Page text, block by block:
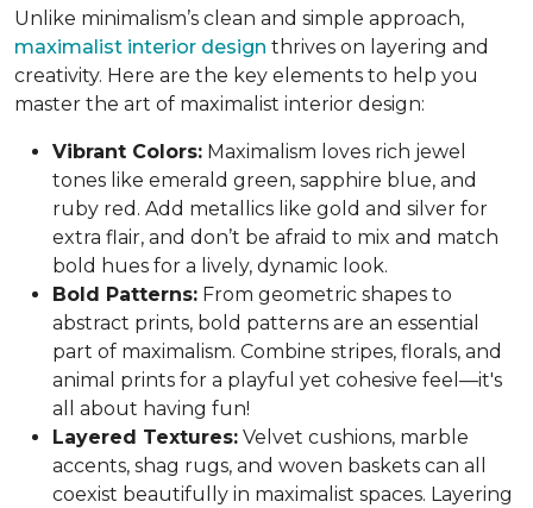
Unlike minimalism’s clean and simple approach,
maximalist interior design thrives on layering and
creativity. Here are the key elements to help you
master the art of maximalist interior design:
Vibrant Colors: Maximalism loves rich jewel
tones like emerald green, sapphire blue, and
ruby red. Add metallics like gold and silver for
extra flair, and don’t be afraid to mix and match
bold hues for a lively, dynamic look.
Bold Patterns: From geometric shapes to
abstract prints, bold patterns are an essential
part of maximalism. Combine stripes, florals, and
animal prints for a playful yet cohesive feel—it's
all about having fun!
Layered Textures: Velvet cushions, marble
accents, shag rugs, and woven baskets can all
coexist beautifully in maximalist spaces. Layering